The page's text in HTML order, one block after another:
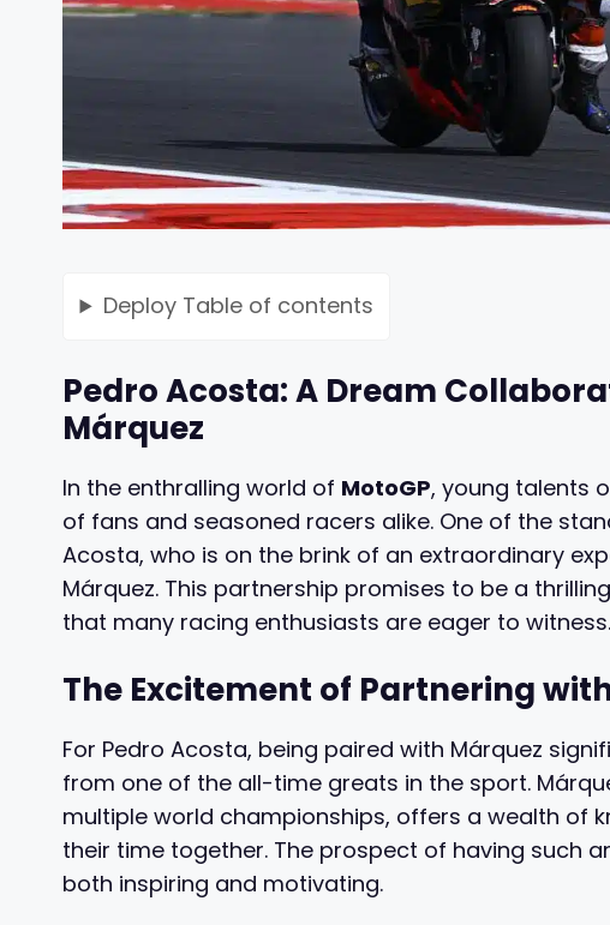
Deploy Table of contents
Pedro Acosta: A Dream
Márquez
In the enthralling world of MotoGP, young talents
of fans and seasoned racers alike. One of the
Acosta, who is on the brink of an extraordinary
Márquez. This partnership promises to be a
that many racing enthusiasts are eager to witness.
The Excitement of Partnering
For Pedro Acosta, being paired with Márquez
from one of the all-time greats in the sport.
multiple world championships, offers a wealth of
their time together. The prospect of having such
both inspiring and motivating.